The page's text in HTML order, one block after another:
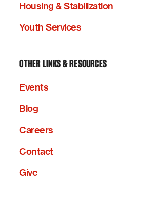
Housing & Stabilization
Youth Services
OTHER LINKS & RESOURCES
Events
Blog
Careers
Contact
Give